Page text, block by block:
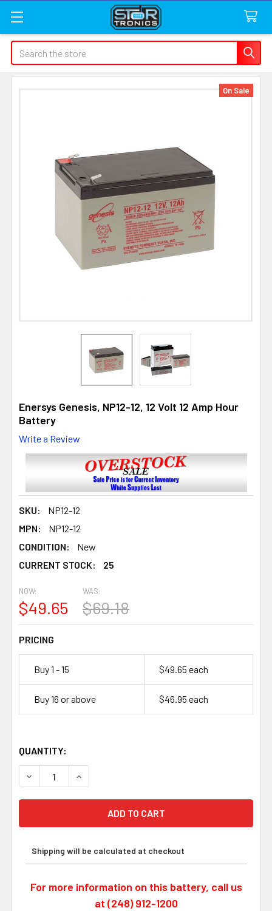
Search
Enersys Genesis, NP12-12, 12 Volt 12 Amp Hour
Battery
Write a Review
SKU:
NP12-12
MPN:
NP12-12
CONDITION:
New
CURRENT STOCK:
25
25
On Sale
NOW:
$49.65
WAS:
$69.18
PRICING
Buy 1 - 15 $49.65 each
Buy 16 or above $46.95 each
QUANTITY:
DECREASE QUANTITY OF ENERSYS GENESIS, NP12-12, 12
INCREASE QUANTITY OF ENERSYS GENESIS,
Shipping will be calculated at checkout
For more information on this battery, call us
at (248) 912-1200